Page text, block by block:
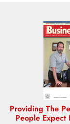
Providing The
People Expect